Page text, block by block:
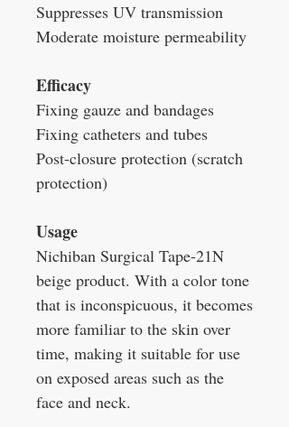
Suppresses UV transmission
Moderate moisture permeability
Efficacy
Fixing gauze and bandages
Fixing catheters and tubes
Post-closure protection (scratch
protection)
Usage
Nichiban Surgical Tape-21N
beige product. With a color tone
that is inconspicuous, it becomes
more familiar to the skin over
time, making it suitable for use
on exposed areas such as the
face and neck.